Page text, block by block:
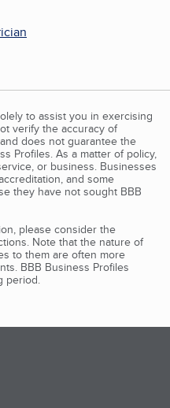
to assist you in exercising
verify the accuracy of
does not guarantee the
Profiles. As a matter of policy,
or business. Businesses
and some
they have not sought BBB
please consider the
Note that the nature of
to them are often more
BBB Business Profiles
period.